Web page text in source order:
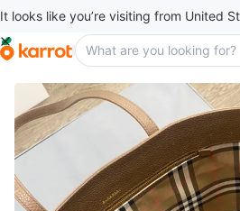
It looks like you’re visiting from United